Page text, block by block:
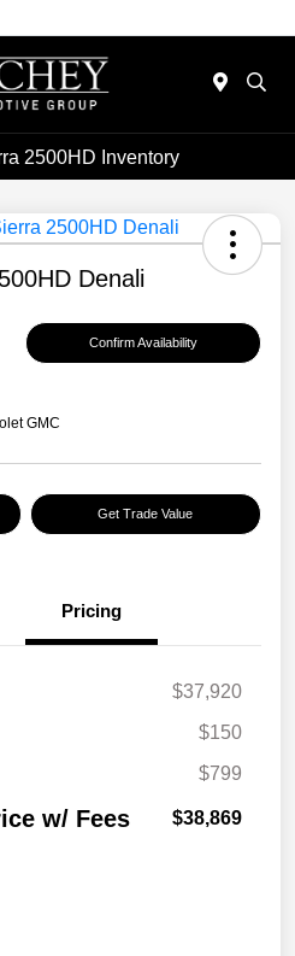
2500HD Inventory
Denali
Confirm Availability
GMC
Get Trade Value
Pricing
$37,920
$150
$799
w/ Fees $38,869